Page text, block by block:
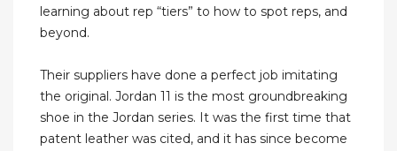
learning about rep “tiers” to how to spot reps, and
beyond.
Their suppliers have done a perfect job imitating
the original. Jordan 11 is the most groundbreaking
shoe in the Jordan series. It was the first time that
patent leather was cited, and it has since become